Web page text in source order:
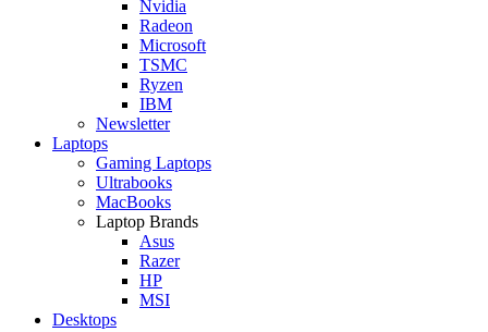
Nvidia
Radeon
Microsoft
TSMC
Ryzen
IBM
Newsletter
Laptops
Gaming Laptops
Ultrabooks
MacBooks
Laptop Brands
Asus
Razer
HP
MSI
Desktops